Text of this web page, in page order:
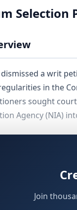
Selection
dismissed a writ
in the
sought
Agency (NIA)
andJoin